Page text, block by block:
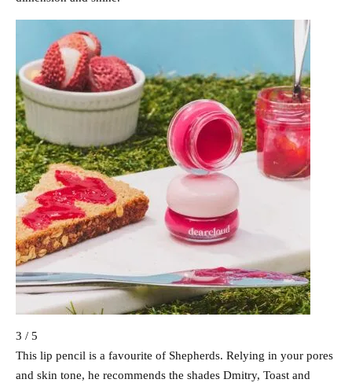
3 / 5
This lip pencil is a favourite of Shepherds. Relying in your pores
and skin tone, he recommends the shades Dmitry, Toast and